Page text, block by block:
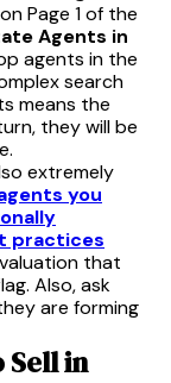
Page 1 of the
Agents in
agents in the
search
means the
they will be
extremely
you
practices
that
Also, ask
are forming
Sell in